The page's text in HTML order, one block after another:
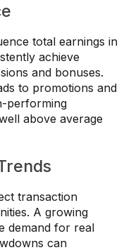
total earnings in
achieve
and bonuses.
to promotions and
performing
above average
transaction
A growing
demand for real
can